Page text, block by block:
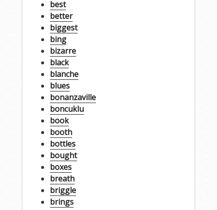
best
better
biggest
bing
bizarre
black
blanche
blues
bonanzaville
boncuklu
book
booth
bottles
bought
boxes
breath
briggle
brings